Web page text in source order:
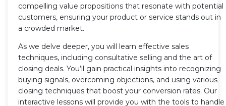
compelling value propositions that resonate with potential
customers, ensuring your product or service stands out in
a crowded market.
As we delve deeper, you will learn effective sales
techniques, including consultative selling and the art of
closing deals. You’ll gain practical insights into recognizing
buying signals, overcoming objections, and using various
closing techniques that boost your conversion rates. Our
interactive lessons will provide you with the tools to handle